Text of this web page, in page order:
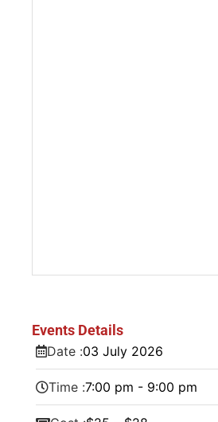
Events Details
Date :03 July 2026
Time :7:00 pm - 9:00 pm